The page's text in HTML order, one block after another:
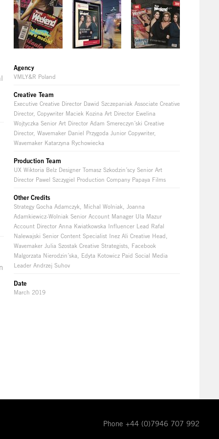
Agency
VMLY&R Poland
Creative Team
Executive Creative Director Dawid Szczepaniak Associate Creative
Director, Copywriter Maciek Kozina Art Director Ewelina
Wojtyczka Senior Art Director Adam Smereczyn´ski Creative
Director, Wavemaker Daniel Przygoda Junior Copywriter,
Wavemaker Katarzyna Rychowiecka
Production Team
UX Wiktoria Belz Designer Tomasz Szkodzin´scy Senior Art
Director Pawel Szczygiel Production Company Papaya Films
Other Credits
Strategy Gocha Adamczyk, Michal Wolniak, Joanna
Adamkiewicz-Wolniak Senior Account Manager Ula Mazur
Account Director Anna Kwiatkowska Influencer Lead Rafal
Nalewajski Senior Content Specialist Inez Ali Creative Head,
Wavemaker Julia Szostak Creative Strategists, Facebook
Malgorzata Nierodzin´ska, Edyta Kotowicz Paid Social Media
Leader Andrzej Suhov
Date
March 2019
Phone +44 (0)7946 707 992